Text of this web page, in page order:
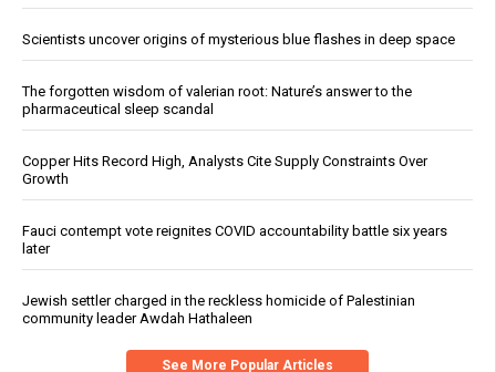
Scientists uncover origins of mysterious blue flashes in deep space
The forgotten wisdom of valerian root: Nature’s answer to the
pharmaceutical sleep scandal
Copper Hits Record High, Analysts Cite Supply Constraints Over
Growth
Fauci contempt vote reignites COVID accountability battle six years
later
Jewish settler charged in the reckless homicide of Palestinian
community leader Awdah Hathaleen
See More Popular Articles